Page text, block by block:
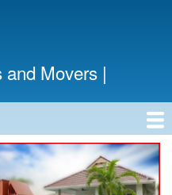
and Movers |